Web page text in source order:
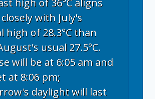
with July's
high of 28.3°C than
usual 27.5°C.
will be at 6:05 am and
at 8:06 pm;
daylight will last